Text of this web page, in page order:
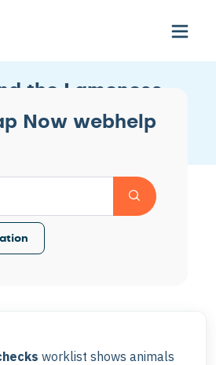
the Lameness
25 Feb at 3:32 PM
worklist shows animals
Now webhelp